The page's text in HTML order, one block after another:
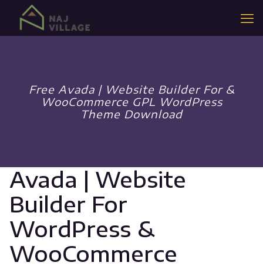
Free Avada | Website Builder For &
WooCommerce GPL WordPress
Theme Download
Avada | Website
Builder For
WordPress &
WooCommerce